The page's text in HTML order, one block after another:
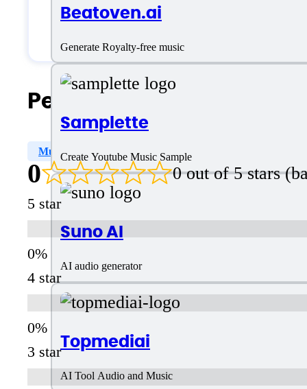
Beatoven.ai
Generate Royalty-free music
Samplette
Create Youtube Music Sample
Suno AI
AI audio generator
Topmediai
AI Tool Audio and Music
People Also Search For
Multiple Genre Editor AI Music
0 0 out of 5 stars
5 star
4 star
3 star